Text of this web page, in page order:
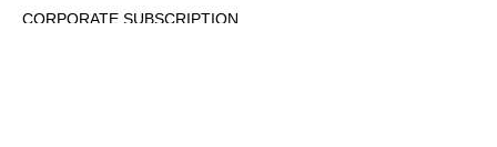
CORPORATE SUBSCRIPTION